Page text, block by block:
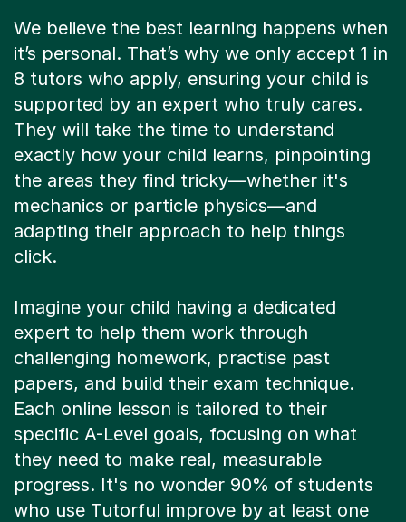
We believe the best learning happens when
it’s personal. That’s why we only accept 1 in
8 tutors who apply, ensuring your child is
supported by an expert who truly cares.
They will take the time to understand
exactly how your child learns, pinpointing
the areas they find tricky—whether it's
mechanics or particle physics—and
adapting their approach to help things
click.
Imagine your child having a dedicated
expert to help them work through
challenging homework, practise past
papers, and build their exam technique.
Each online lesson is tailored to their
specific A-Level goals, focusing on what
they need to make real, measurable
progress. It's no wonder 90% of students
who use Tutorful improve by at least one